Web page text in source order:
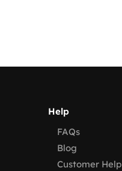
Help
FAQs
Blog
Customer Help